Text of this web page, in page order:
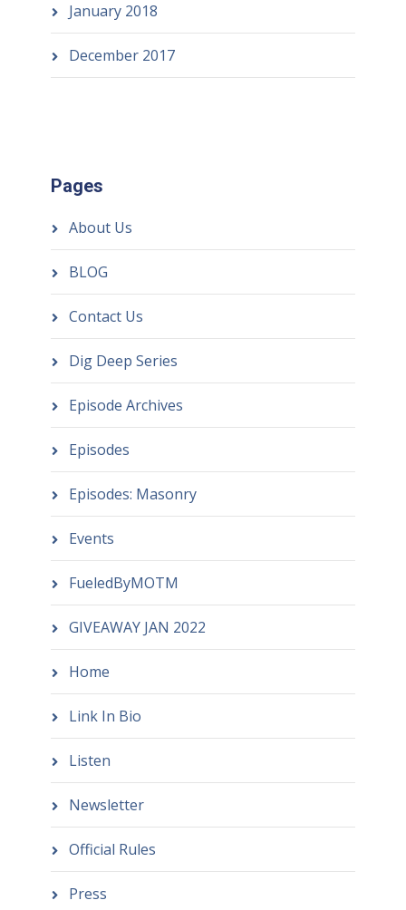
January 2018
December 2017
Pages
About Us
BLOG
Contact Us
Dig Deep Series
Episode Archives
Episodes
Episodes: Masonry
Events
FueledByMOTM
GIVEAWAY JAN 2022
Home
Link In Bio
Listen
Newsletter
Official Rules
Press